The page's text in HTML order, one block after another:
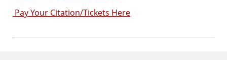
Pay Your Citation/Tickets Here